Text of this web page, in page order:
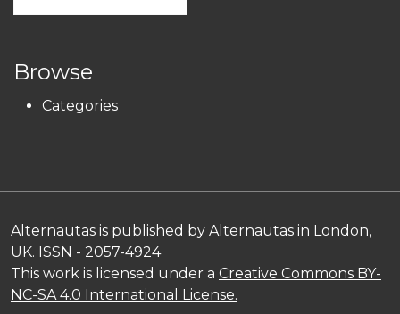
Browse
Categories
Alternautas is published by Alternautas in London,
UK. ISSN - 2057-4924
This work is licensed under a Creative Commons BY-
NC-SA 4.0 International License.